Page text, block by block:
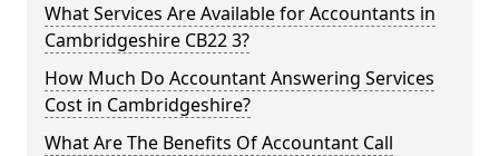
What Services Are Available for Accountants in
Cambridgeshire CB22 3?
How Much Do Accountant Answering Services
Cost in Cambridgeshire?
What Are The Benefits Of Accountant Call